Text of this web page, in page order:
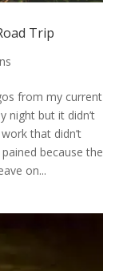
Trip
from my current
night but it didn’t
that didn’t
because the
on...